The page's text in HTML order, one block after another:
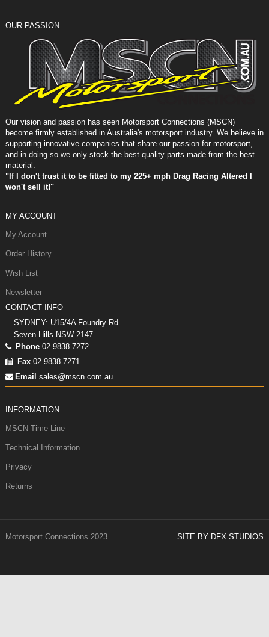
OUR PASSION
Our vision and passion has seen Motorsport Connections (MSCN)
become firmly established in Australia's motorsport industry. We believe in
supporting innovative companies that share our passion for motorsport,
and in doing so we only stock the best quality parts made from the best
material.
"If I don't trust it to be fitted to my 225+ mph Drag Racing Altered I
won't sell it!"
MY ACCOUNT
My Account
Order History
Wish List
Newsletter
CONTACT INFO
SYDNEY: U15/4A Foundry Rd
Seven Hills NSW 2147
Phone 02 9838 7272
Fax 02 9838 7271
Email sales@mscn.com.au
INFORMATION
MSCN Time Line
Technical Information
Privacy
Returns
Motorsport Connections 2023 SITE BY DFX STUDIOS